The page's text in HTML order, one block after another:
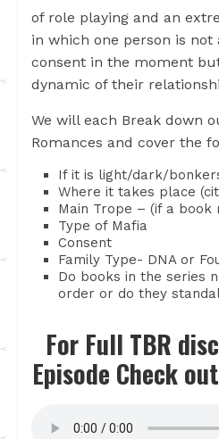
of role playing and an
in which one person is
consent in the moment
dynamic of their
We will each Break down
Romances and cover the
If it is light/dark/
Where it takes place
Main Trope – (if a book
Type of Mafia
Consent
Family Type- DNA or
Do books in the series
order or do they
For Full TBR
Episode Check